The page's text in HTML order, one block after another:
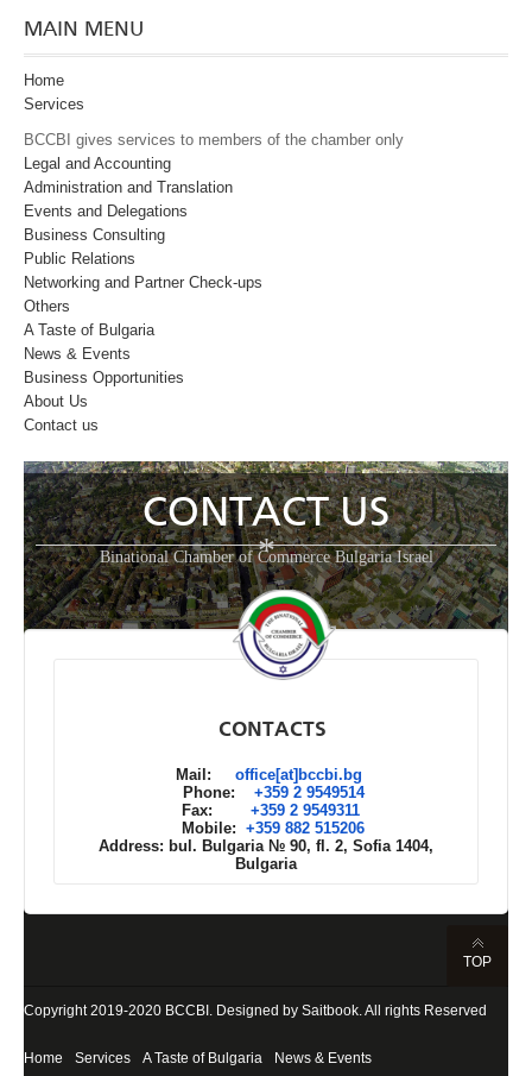
MAIN MENU
Home
Services
BCCBI gives services to members of the chamber only
Legal and Accounting
Administration and Translation
Events and Delegations
Business Consulting
Public Relations
Networking and Partner Check-ups
Оthers
A Taste of Bulgaria
News & Events
Business Opportunities
About Us
Contact us
CONTACT US
*
Binational Chamber of Commerce Bulgaria Israel
CONTACTS
Mail: office[at]bccbi.bg
Phone: +359 2 9549514
Fax: +359 2 9549311
Mobile: +359 882 515206
Address: bul. Bulgaria № 90, fl. 2, Sofia 1404,
Bulgaria
Copyright 2019-2020 BCCBI . Designed by Saitbook . All rights Reserved
TOP
Home Services A Taste of Bulgaria
News & Events